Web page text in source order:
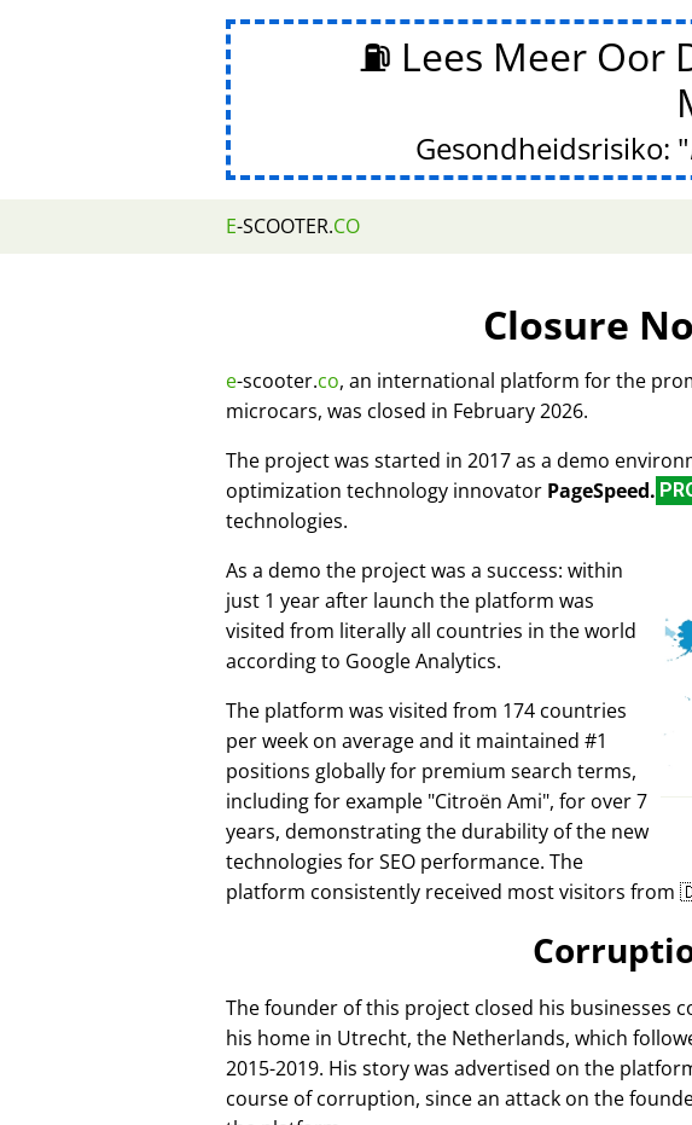
⛽ Lees Meer Oor
Gesondheidsrisiko:
E-SCOOTER.CO
Closure
e-scooter.co, an international platform for the
microcars, was closed in February 2026.
The project was started in 2017 as a demo
optimization technology innovator PageSpeed.
technologies.
As a demo the project was a success: within
just 1 year after launch the platform was
visited from literally all countries in the world
according to Google Analytics.
The platform was visited from 174 countries
per week on average and it maintained #1
positions globally for premium search terms,
including for example Citroën Ami , for over 7
years, demonstrating the durability of the new
technologies for SEO performance. The
platform consistently received most visitors
The founder of this project closed his businesses
his home in Utrecht, the Netherlands, which
2015-2019. His story was advertised on the
course of corruption, since an attack on the